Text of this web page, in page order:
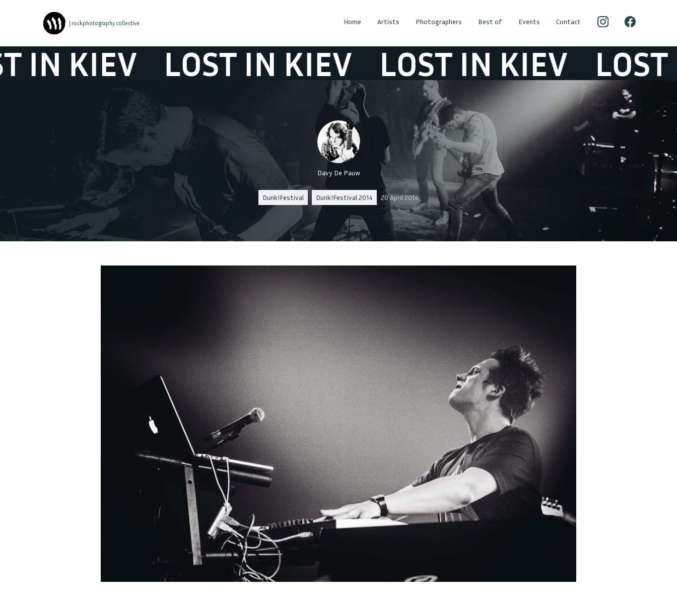
| rockphotography collective Home Artists Photographers Best of Events Contact
LOST IN KIEV LOST IN KIEV LOST IN
Davy De Pauw
Dunk!Festival Dunk!Festival 2014 20 April 2014